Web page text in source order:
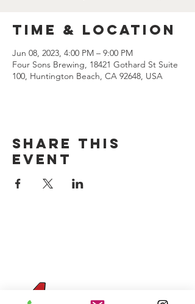
Time & Location
Jun 08, 2023, 4:00 PM – 9:00 PM
Four Sons Brewing, 18421 Gothard St Suite
100, Huntington Beach, CA 92648, USA
Share this
event
Four Sons On Main